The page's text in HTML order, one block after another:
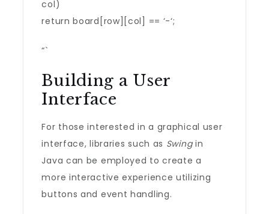
col)
return board[row][col] == ‘-‘;
“`
Building a User
Interface
For those interested in a graphical user
interface, libraries such as Swingin
Java can be employed to create a
more interactive experience utilizing
buttons and event handling.